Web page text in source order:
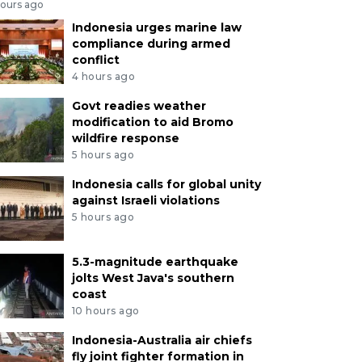
ago
Indonesia urges marine law
compliance during armed
conflict
4 hours ago
Govt readies weather
modification to aid Bromo
wildfire response
5 hours ago
Indonesia calls for global unity
against Israeli violations
5 hours ago
5.3-magnitude earthquake
jolts West Java's southern
coast
10 hours ago
Indonesia-Australia air chiefs
fly joint fighter formation in